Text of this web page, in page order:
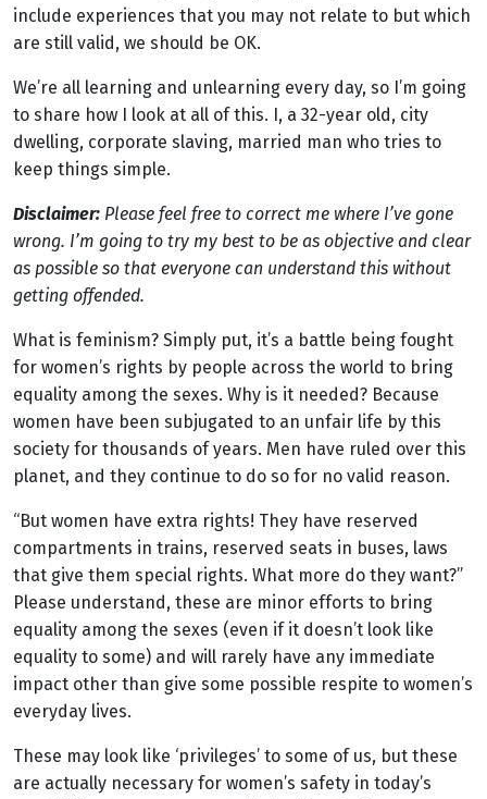
include experiences that you may not relate to but which
are still valid, we should be OK.
We’re all learning and unlearning every day, so I’m going
to share how I look at all of this. I, a 32-year old, city
dwelling, corporate slaving, married man who tries to
keep things simple.
Disclaimer: Please feel free to correct me where I’ve gone
wrong. I’m going to try my best to be as objective and clear
as possible so that everyone can understand this without
getting offended.
What is feminism? Simply put, it’s a battle being fought
for women’s rights by people across the world to bring
equality among the sexes. Why is it needed? Because
women have been subjugated to an unfair life by this
society for thousands of years. Men have ruled over this
planet, and they continue to do so for no valid reason.
“But women have extra rights! They have reserved
compartments in trains, reserved seats in buses, laws
that give them special rights. What more do they want?”
Please understand, these are minor efforts to bring
equality among the sexes (even if it doesn’t look like
equality to some) and will rarely have any immediate
impact other than give some possible respite to women’s
everyday lives.
These may look like ‘privileges’ to some of us, but these
are actually necessary for women’s safety in today’s